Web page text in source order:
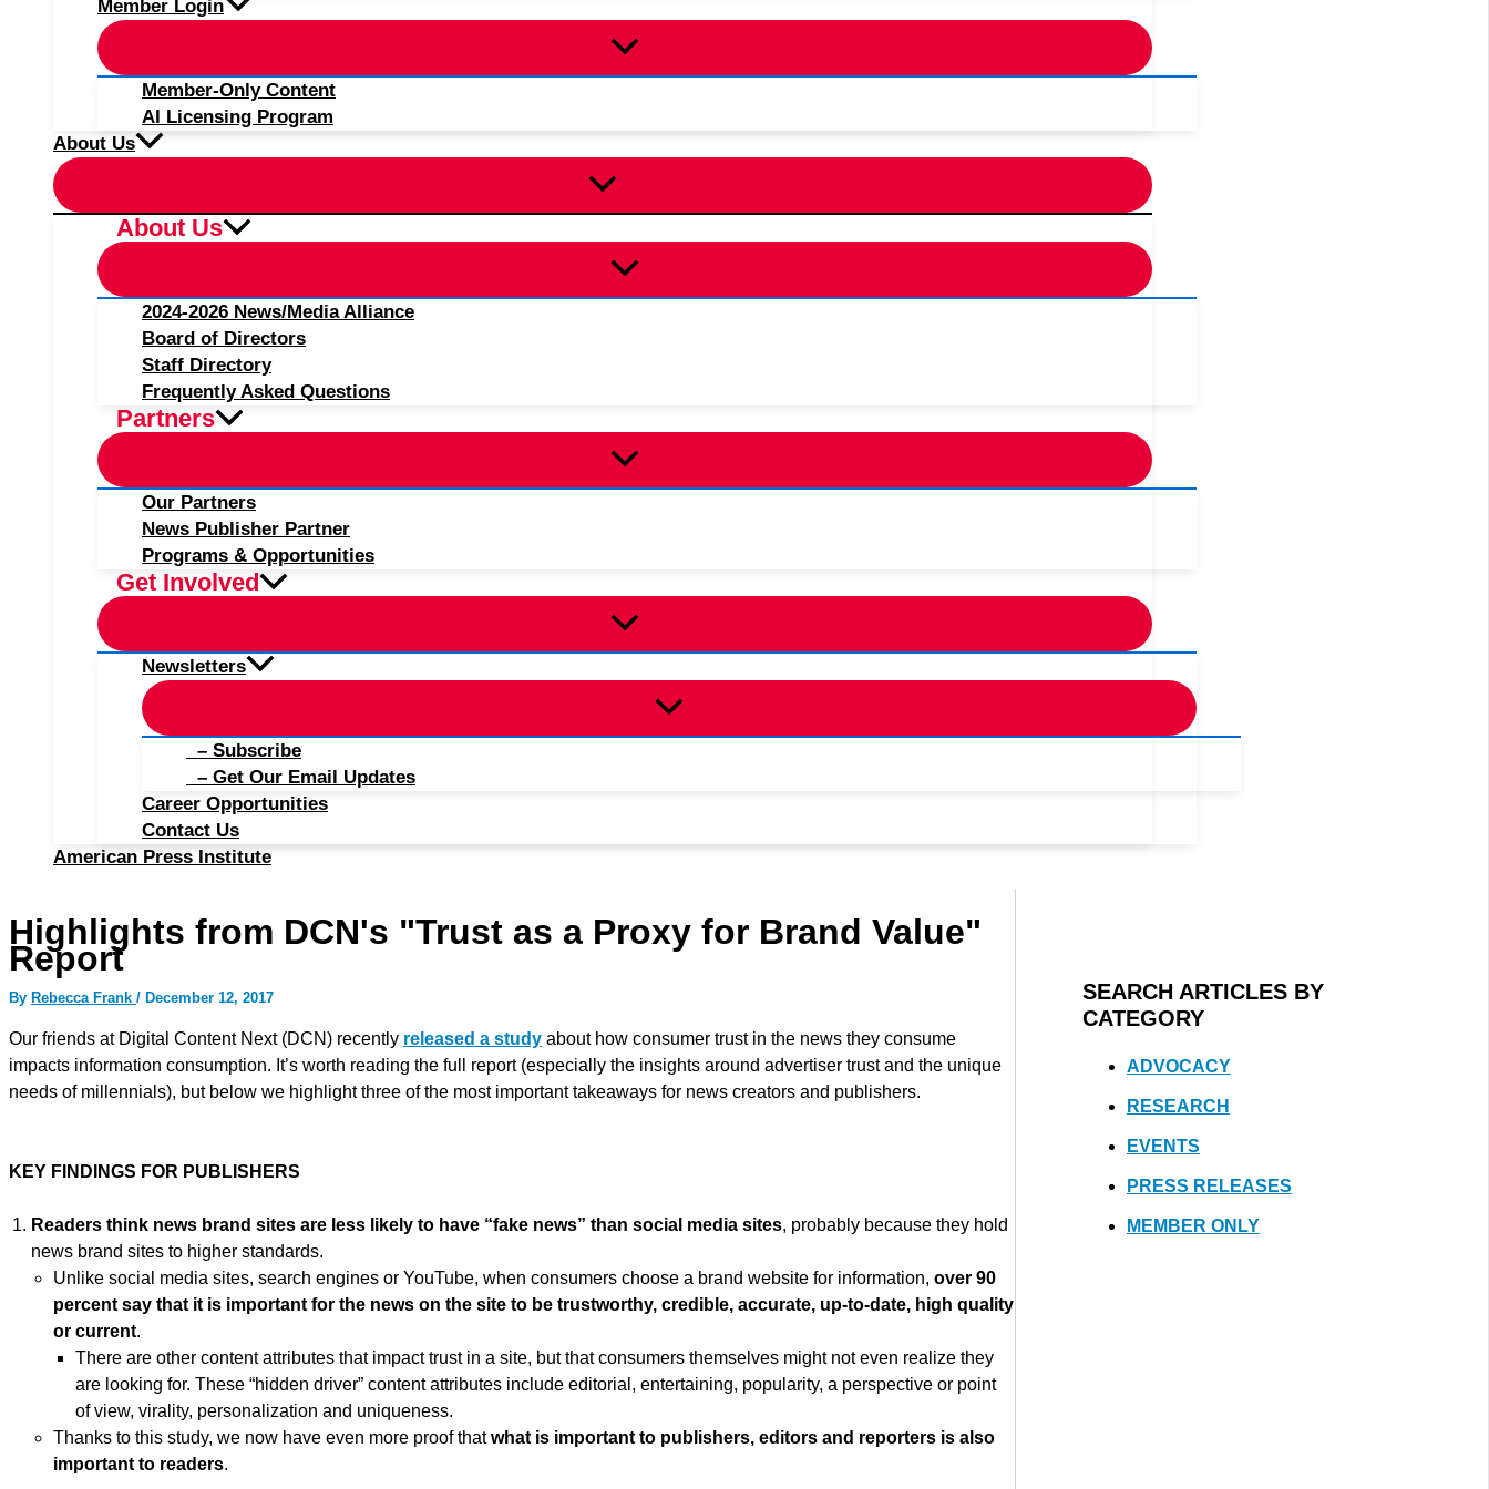
Member Login
Member-Only Content
AI Licensing Program
About Us
About Us
2024-2026 News/Media Alliance
Board of Directors
Staff Directory
Frequently Asked Questions
Partners
Our Partners
News Publisher Partner
Programs & Opportunities
Get Involved
Newsletters
– Subscribe
– Get Our Email Updates
Career Opportunities
Contact Us
American Press Institute
Highlights from DCN's "Trust as a Proxy for Brand Value"
Report
By Rebecca Frank / December 12, 2017
Our friends at Digital Content Next (DCN) recently released a study about how consumer trust in the news they consume
impacts information consumption. It’s worth reading the full report (especially the insights around advertiser trust and the unique
needs of millennials), but below we highlight three of the most important takeaways for news creators and publishers.
KEY FINDINGS FOR PUBLISHERS
Readers think news brand sites are less likely to have “fake news” than social media sites, probably because they hold
news brand sites to higher standards.
Unlike social media sites, search engines or YouTube, when consumers choose a brand website for information, over 90
percent say that it is important for the news on the site to be trustworthy, credible, accurate, up-to-date, high quality
or current.
There are other content attributes that impact trust in a site, but that consumers themselves might not even realize they
are looking for. These “hidden driver” content attributes include editorial, entertaining, popularity, a perspective or point
of view, virality, personalization and uniqueness.
Thanks to this study, we now have even more proof thatwhat is important to publishers, editors and reporters is also
important to readers.
SEARCH ARTICLES BY
CATEGORY
ADVOCACY
RESEARCH
EVENTS
PRESS RELEASES
MEMBER ONLY